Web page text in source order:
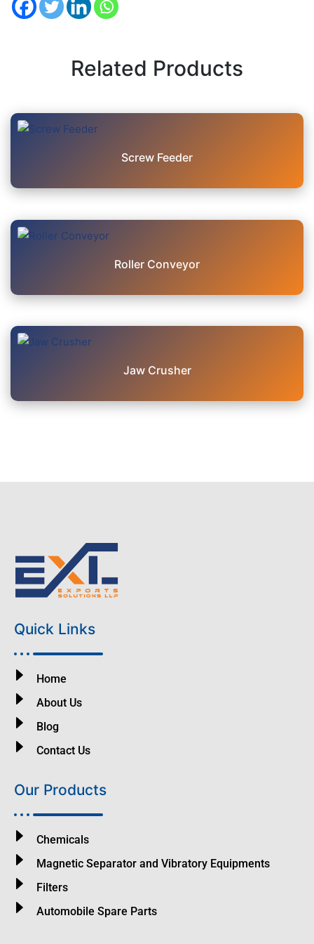
Related Products
Screw Feeder
Roller Conveyor
Jaw Crusher
Quick Links
Home
About Us
Blog
Contact Us
Our Products
Chemicals
Magnetic Separator and Vibratory Equipments
Filters
Automobile Spare Parts